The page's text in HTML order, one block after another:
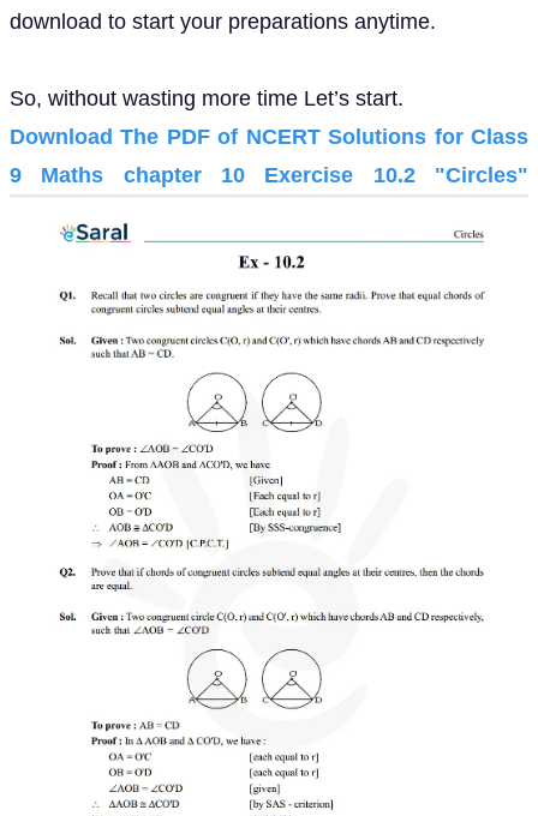
download to start your preparations anytime.
So, without wasting more time Let’s start.
Download The PDF of NCERT Solutions for Class
9 Maths chapter 10 Exercise 10.2 "Circles"